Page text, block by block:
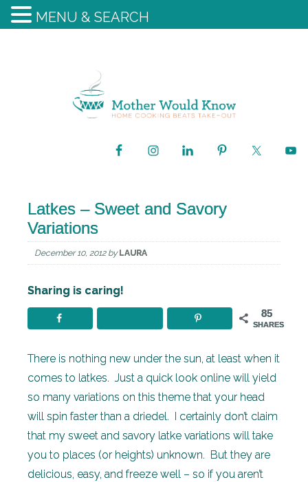
Latkes – Sweet and Savory
Variations
December 10, 2012by LAURA
Sharing is caring!
85
SHARES
There is nothing new under the sun, at least when it
comes to latkes. Just a quick look online will yield
so many variations on this theme that your head
will spin faster than a driedel. I certainly don’t claim
that my sweet and savory latke variations will take
you to places (or heights) unknown. But they are
delicious, easy, and freeze well – so if you aren’t
MENU & SEARCH